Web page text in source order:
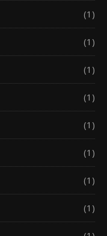
(1)
(1)
(1)
(1)
(1)
(1)
(1)
(1)